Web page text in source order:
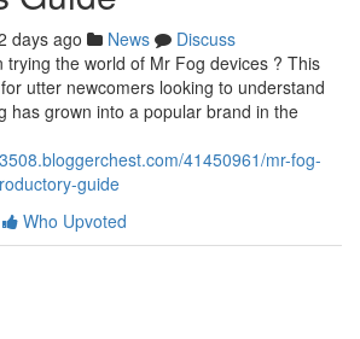
days ago News
Discuss
trying the world of Mr Fog devices ? This
utter newcomers looking to understand
has grown into a popular brand in the
41450961/mr-fog-
guide
Who Upvoted